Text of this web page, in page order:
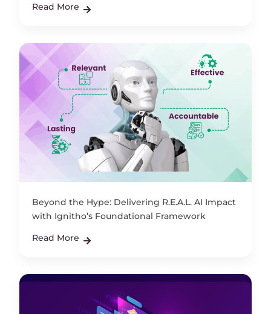
Read More
Beyond the Hype: Delivering R.E.A.L. AI Impact
with Ignitho’s Foundational Framework
Read More